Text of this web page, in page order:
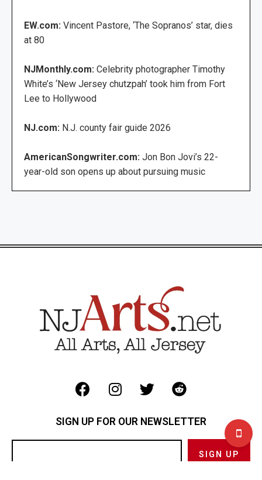
EW.com: Vincent Pastore, ‘The Sopranos’ star, dies
at 80
NJMonthly.com: Celebrity photographer Timothy
White’s ‘New Jersey chutzpah’ took him from Fort
Lee to Hollywood
NJ.com: N.J. county fair guide 2026
AmericanSongwriter.com: Jon Bon Jovi’s 22-
year-old son opens up about pursuing music
SIGN UP FOR OUR NEWSLETTER